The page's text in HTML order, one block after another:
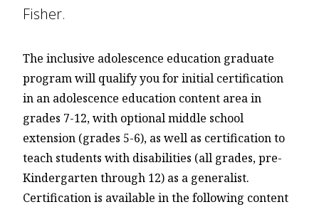
Fisher.
The inclusive adolescence education graduate
program will qualify you for initial certification
in an adolescence education content area in
grades 7-12, with optional middle school
extension (grades 5-6), as well as certification to
teach students with disabilities (all grades, pre-
Kindergarten through 12) as a generalist.
Certification is available in the following content